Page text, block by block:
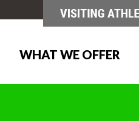
WHAT WE OFFER